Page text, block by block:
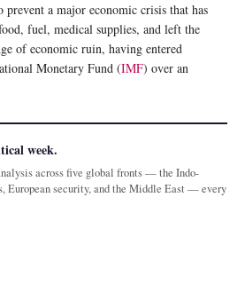
a major economic crisis that has
fuel, medical supplies, and left the
of economic ruin, having entered
Monetary Fund (IMF) over an
week.
across five global fronts — the Indo-
European security, and the Middle East — every